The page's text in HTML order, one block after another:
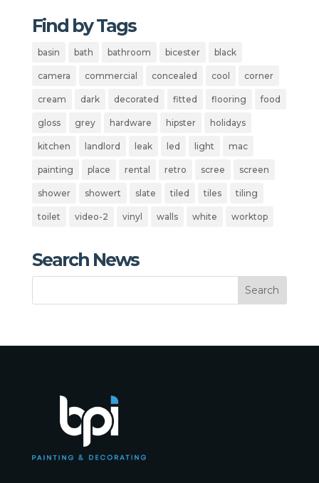
Find by Tags
basin bath bathroom bicester black
camera commercial concealed cool corner
cream dark decorated fitted flooring food
gloss grey hardware hipster holidays
kitchen landlord leak led light mac
painting place rental retro scree screen
shower showert slate tiled tiles tiling
toilet video-2 vinyl walls white worktop
Search News